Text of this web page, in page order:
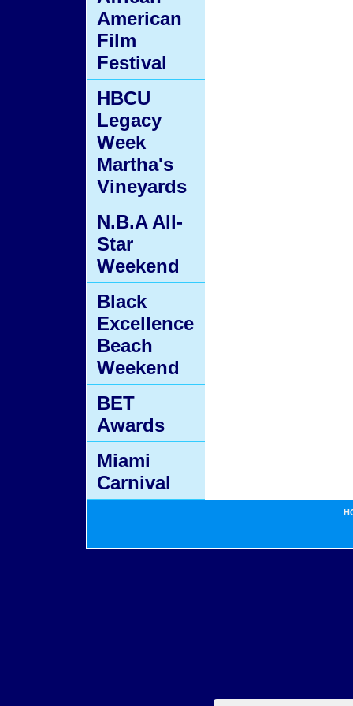
American
Film
Festival
HBCU
Legacy
Week
Martha's
Vineyards
N.B.A All-
Star
Weekend
Black
Excellence
Beach
Weekend
BET
Awards
Miami
Carnival